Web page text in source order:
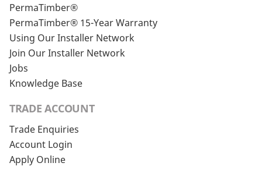
PermaTimber®
PermaTimber® 15-Year Warranty
Using Our Installer Network
Join Our Installer Network
Jobs
Knowledge Base
TRADE ACCOUNT
Trade Enquiries
Account Login
Apply Online